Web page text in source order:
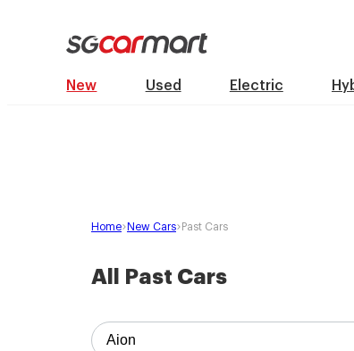
New Used Electric
Home New Cars Past Cars
All Past Cars